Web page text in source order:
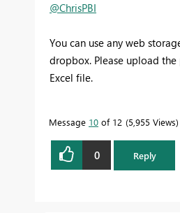
@ChrisPBI
You can use any web
dropbox. Please upload
Excel file.
Message 10 of 12 5,955 Views
0 Reply